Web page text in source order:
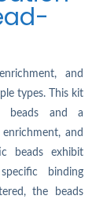
and
types. This kit
beads and a
and
beads exhibit
binding
the beads